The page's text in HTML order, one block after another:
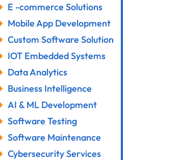
E -commerce Solutions
Mobile App Development
Custom Software Solution
IOT Embedded Systems
Data Analytics
Business Intelligence
AI & ML Development
Software Testing
Software Maintenance
Cybersecurity Services